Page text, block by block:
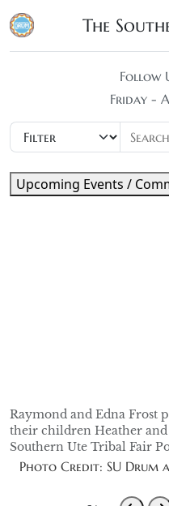
The
Follow
Friday -
Raymond and Edna Frost
their children Heather and
Southern Ute Tribal Fair
Photo Credit: SU Drum
Upcoming Events /